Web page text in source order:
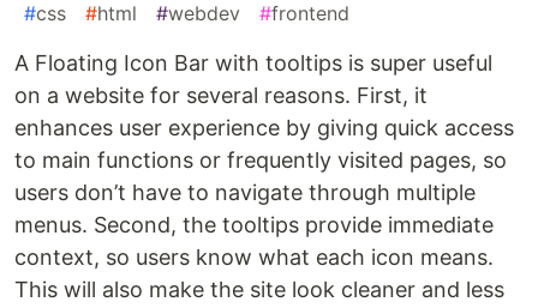
#css #html #webdev #frontend
A Floating Icon Bar with tooltips is super useful
on a website for several reasons. First, it
enhances user experience by giving quick access
to main functions or frequently visited pages, so
users don’t have to navigate through multiple
menus. Second, the tooltips provide immediate
context, so users know what each icon means.
This will also make the site look cleaner and less